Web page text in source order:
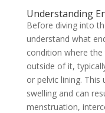
Understanding
Before diving into
understand what
condition where
outside of it,
or pelvic lining.
swelling and can
menstruation,